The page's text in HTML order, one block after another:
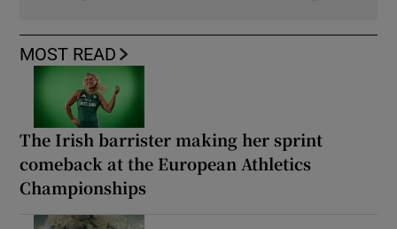
MOST READ
The Irish barrister making her sprint
comeback at the European Athletics
Championships